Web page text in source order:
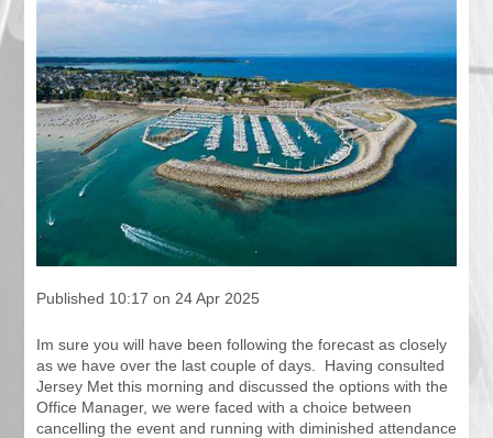
Published 10:17 on 24 Apr 2025
Im sure you will have been following the forecast as closely
as we have over the last couple of days. Having consulted
Jersey Met this morning and discussed the options with the
Office Manager, we were faced with a choice between
cancelling the event and running with diminished attendance